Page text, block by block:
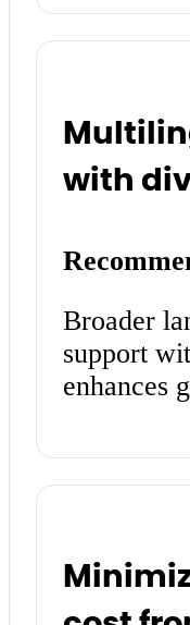
with
Broader
support
enhances